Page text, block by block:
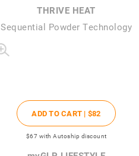
THRIVE HEAT
Sequential Powder Technology
ADD TO CART | $82
$67 with Autoship discount